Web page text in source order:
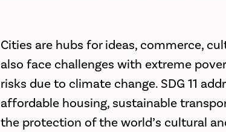
Cities are hubs for ideas, commerce,
also face challenges with extreme
risks due to climate change. SDG 11
affordable housing, sustainable
the protection of the world’s cultural